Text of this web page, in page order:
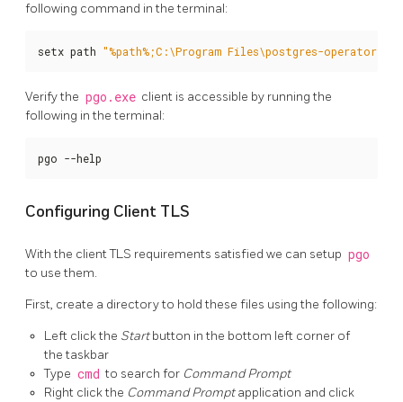
following command in the terminal:
setx path "%path%;C:\Program Files\postgres-operator"
Verify the pgo.exe client is accessible by running the
following in the terminal:
pgo --help
Configuring Client TLS
With the client TLS requirements satisfied we can setup pgo
to use them.
First, create a directory to hold these files using the following:
Left click the Startbutton in the bottom left corner of
the taskbar
Type cmd to search for Command Prompt
Right click the Command Promptapplication and click